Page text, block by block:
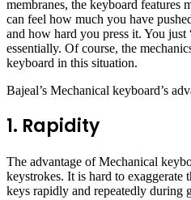
membranes, the keyboard features
can feel how much you have
and how hard you press it. You just
essentially. Of course, the
keyboard in this situation.
Bajeal’s Mechanical keyboard’s
1. Rapidity
The advantage of Mechanical
keystrokes. It is hard to exaggerate
keys rapidly and repeatedly during